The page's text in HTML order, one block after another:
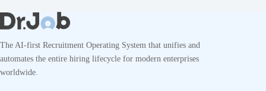
The AI-first Recruitment Operating System that unifies and
automates the entire hiring lifecycle for modern enterprises
worldwide.